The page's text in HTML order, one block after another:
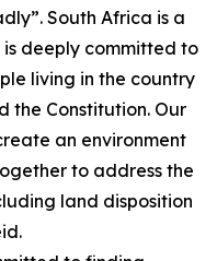
South Africa is a
deeply committed to
living in the country
the Constitution. Our
an environment
to address the
land disposition